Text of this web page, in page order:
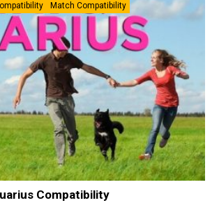
Match Compatibility
Compatibility